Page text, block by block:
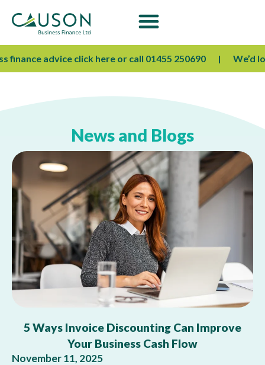
advice click here or call 01455 250690 We’d
News and Blogs
5 Ways Invoice Discounting Can Improve
Your Business Cash Flow
November 11, 2025